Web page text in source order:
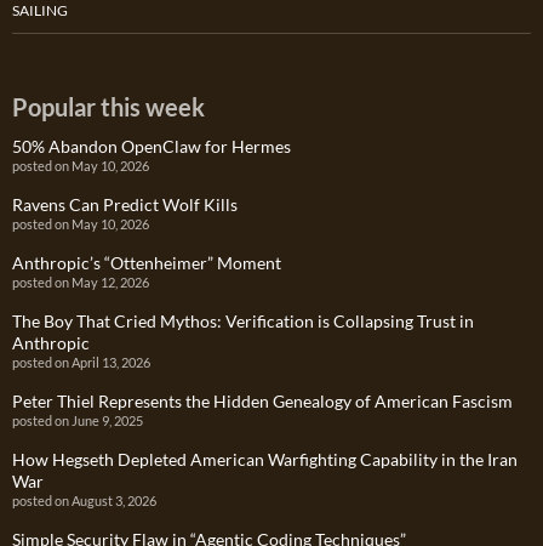
SAILING
Popular this week
50% Abandon OpenClaw for Hermes
posted on May 10, 2026
Ravens Can Predict Wolf Kills
posted on May 10, 2026
Anthropic’s “Ottenheimer” Moment
posted on May 12, 2026
The Boy That Cried Mythos: Verification is Collapsing Trust in
Anthropic
posted on April 13, 2026
Peter Thiel Represents the Hidden Genealogy of American Fascism
posted on June 9, 2025
How Hegseth Depleted American Warfighting Capability in the Iran
War
posted on August 3, 2026
Simple Security Flaw in “Agentic Coding Techniques”